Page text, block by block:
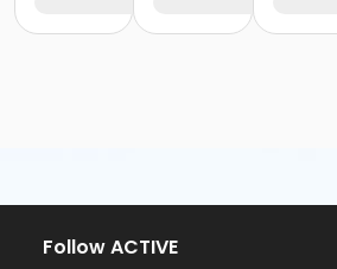
Follow ACTIVE